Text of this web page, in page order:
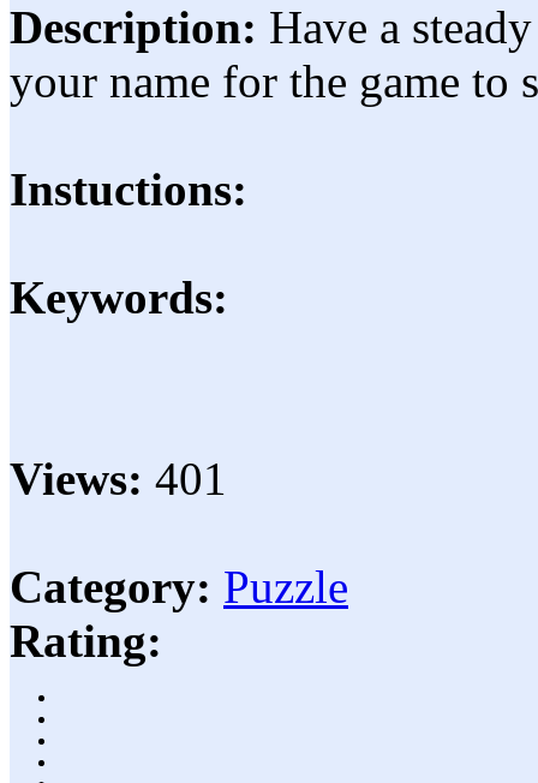
Description: Have a
your name for the game to
Instuctions:
Keywords:
Views: 401
Category: Puzzle
Rating: